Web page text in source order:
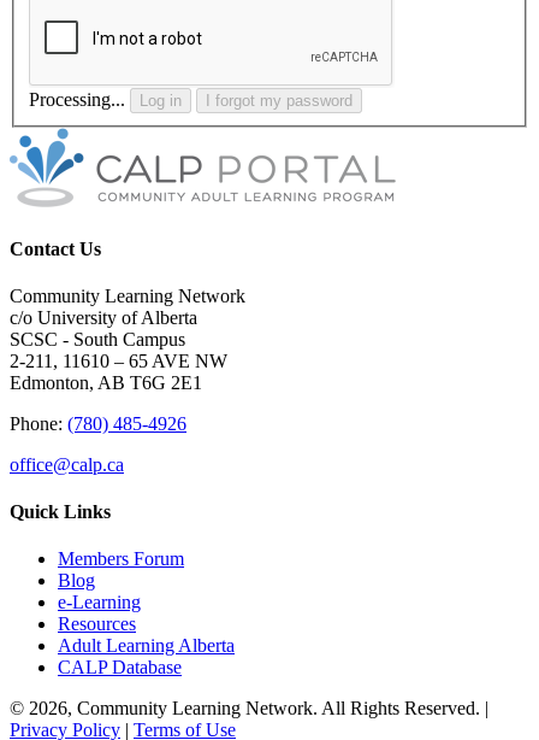
Processing... Log in I forgot my password
Contact Us
Community Learning Network
c/o University of Alberta
SCSC - South Campus
2-211, 11610 – 65 AVE NW
Edmonton, AB T6G 2E1
Phone: (780) 485-4926
office@calp.ca
Quick Links
Members Forum
Blog
e-Learning
Resources
Adult Learning Alberta
CALP Database
© 2026, Community Learning Network. All Rights Reserved. |
Privacy Policy | Terms of Use